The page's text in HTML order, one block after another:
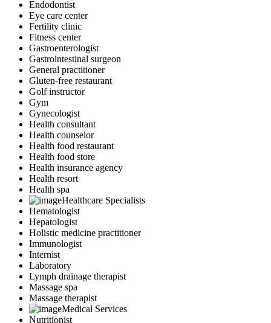
Endodontist
Eye care center
Fertility clinic
Fitness center
Gastroenterologist
Gastrointestinal surgeon
General practitioner
Gluten-free restaurant
Golf instructor
Gym
Gynecologist
Health consultant
Health counselor
Health food restaurant
Health food store
Health insurance agency
Health resort
Health spa
Healthcare Specialists
Hematologist
Hepatologist
Holistic medicine practitioner
Immunologist
Internist
Laboratory
Lymph drainage therapist
Massage spa
Massage therapist
Medical Services
Nutritionist